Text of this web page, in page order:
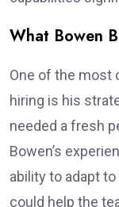
What Bowen
One of the most
hiring is his
needed a fresh
Bowen’s
ability to adapt
could help the